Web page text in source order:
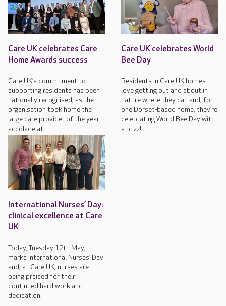
Care UK celebrates Care
Home Awards success
Care UK’s commitment to
supporting residents has been
nationally recognised, as the
organisation took home the
large care provider of the year
accolade at...
Care UK celebrates World
Bee Day
Residents in Care UK homes
love getting out and about in
nature where they can and, for
one Dorset-based home, they’re
celebrating World Bee Day with
a buzz!
International Nurses’ Day:
clinical excellence at Care
UK
Today, Tuesday 12th May,
marks International Nurses’ Day
and, at Care UK, nurses are
being praised for their
continued hard work and
dedication.